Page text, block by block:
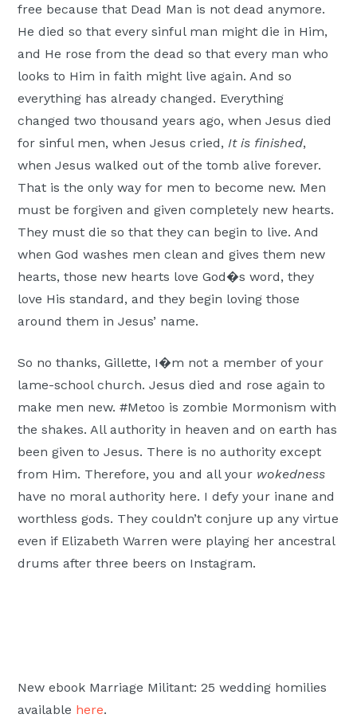
free because that Dead Man is not dead anymore.
He died so that every sinful man might die in Him,
and He rose from the dead so that every man who
looks to Him in faith might live again. And so
everything has already changed. Everything
changed two thousand years ago, when Jesus died
for sinful men, when Jesus cried, It is finished,
when Jesus walked out of the tomb alive forever.
That is the only way for men to become new. Men
must be forgiven and given completely new hearts.
They must die so that they can begin to live. And
when God washes men clean and gives them new
hearts, those new hearts love God�s word, they
love His standard, and they begin loving those
around them in Jesus’ name.
So no thanks, Gillette, I�m not a member of your
lame-school church. Jesus died and rose again to
make men new. #Metoo is zombie Mormonism with
the shakes. All authority in heaven and on earth has
been given to Jesus. There is no authority except
from Him. Therefore, you and all your wokedness
have no moral authority here. I defy your inane and
worthless gods. They couldn’t conjure up any virtue
even if Elizabeth Warren were playing her ancestral
drums after three beers on Instagram.
New ebook Marriage Militant: 25 wedding homilies
available here.